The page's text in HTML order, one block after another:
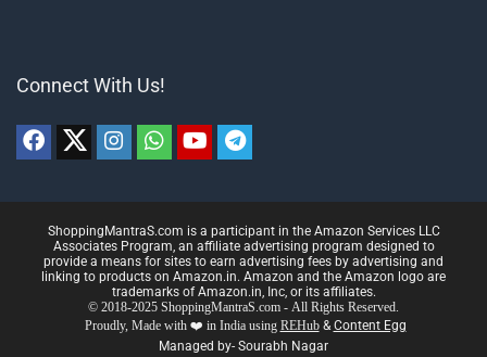
Connect With Us!
ShoppingMantraS.com is a participant in the Amazon Services LLC
Associates Program, an affiliate advertising program designed to
provide a means for sites to earn advertising fees by advertising and
linking to products on Amazon.in. Amazon and the Amazon logo are
trademarks of Amazon.in, Inc, or its affiliates.
© 2018-2025 ShoppingMantraS.com - All Rights Reserved.
Proudly, Made with ❤️ in India using REHub& Content Egg
Managed by- Sourabh Nagar